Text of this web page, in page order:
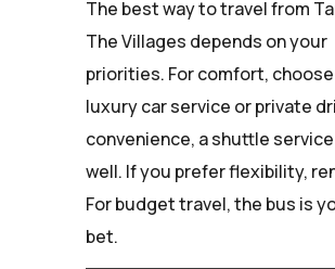
The best way to travel from
The Villages depends on your
priorities. For comfort,
luxury car service or private
convenience, a shuttle
well. If you prefer flexibility,
For budget travel, the bus is
bet.